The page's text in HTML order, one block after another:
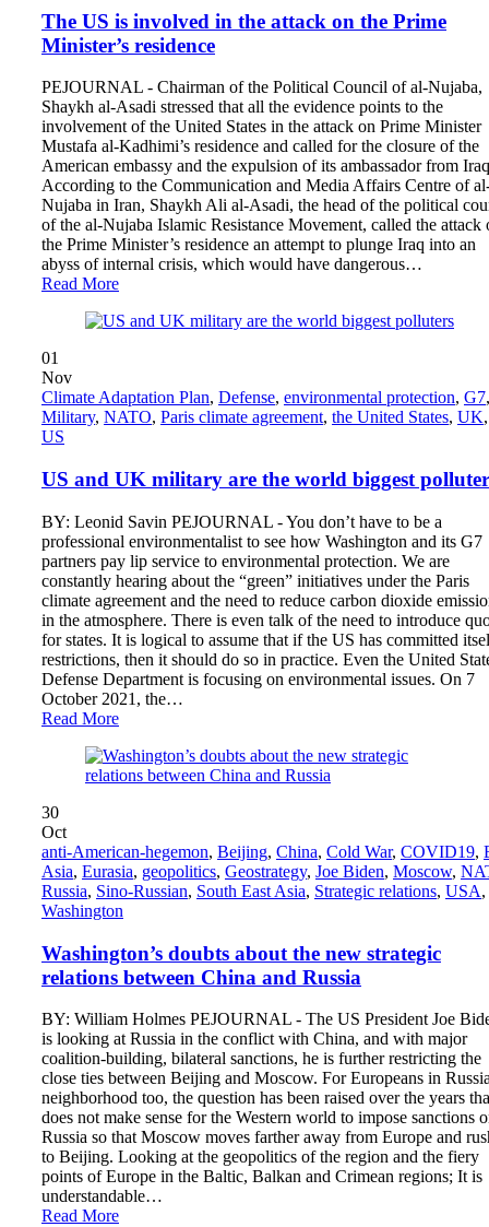
The US is involved in the attack on the Prime
Minister’s residence
PEJOURNAL - Chairman of the Political Council of al-Nujaba,
Shaykh al-Asadi stressed that all the evidence points to the
involvement of the United States in the attack on Prime Minister
Mustafa al-Kadhimi’s residence and called for the closure of the
American embassy and the expulsion of its ambassador from
According to the Communication and Media Affairs Centre of
Nujaba in Iran‎, Shaykh Ali al-Asadi, the head of the political
of the al-Nujaba Islamic Resistance Movement, called the attack
the Prime Minister’s residence an attempt to plunge Iraq into an
abyss of internal crisis, which would have dangerous…
Read More
01
Nov
Climate Adaptation Plan, Defense, environmental protection, G7,
Military, NATO, Paris climate agreement, the United States, UK,
US
US and UK military are the world biggest
BY: Leonid Savin PEJOURNAL - You don’t have to be a
professional environmentalist to see how Washington and its G7
partners pay lip service to environmental protection. We are
constantly hearing about the “green” initiatives under the Paris
climate agreement and the need to reduce carbon dioxide
in the atmosphere. There is even talk of the need to introduce
for states. It is logical to assume that if the US has committed
restrictions, then it should do so in practice. Even the United
Defense Department is focusing on environmental issues. On 7
October 2021, the…
Read More
30
Oct
anti-American-hegemon, Beijing, China, Cold War, COVID19,
Asia, Eurasia, geopolitics, Geostrategy, Joe Biden, Moscow,
Russia, Sino-Russian, South East Asia, Strategic relations, USA,
Washington
Washington’s doubts about the new strategic
relations between China and Russia
BY: William Holmes PEJOURNAL - The US President Joe
is looking at Russia in the conflict with China, and with major
coalition-building, bilateral sanctions, he is further restricting the
close ties between Beijing and Moscow. For Europeans in
neighborhood too, the question has been raised over the years
does not make sense for the Western world to impose sanctions
Russia so that Moscow moves farther away from Europe and
to Beijing. Looking at the geopolitics of the region and the fiery
points of Europe in the Baltic, Balkan and Crimean regions; It is
understandable…
Read More